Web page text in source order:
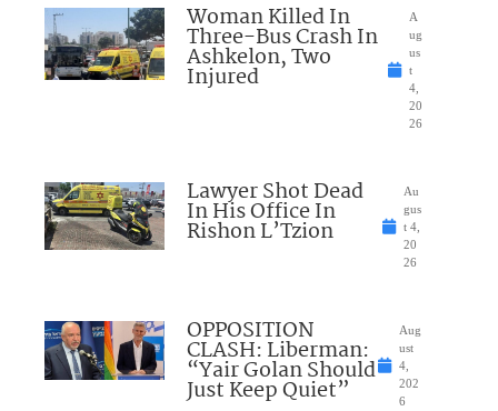
Woman Killed In
Three-Bus Crash In
Ashkelon, Two
Injured
A
ug
us
t
4,
20
26
Lawyer Shot Dead
In His Office In
Rishon L’Tzion
Au
gus
t 4,
20
26
OPPOSITION
CLASH: Liberman:
“Yair Golan Should
Just Keep Quiet”
Aug
ust
4,
202
6